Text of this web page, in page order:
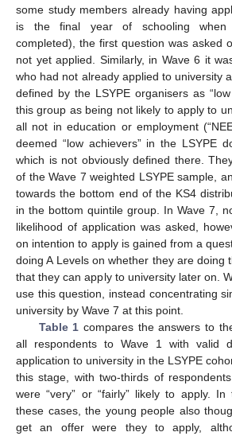
some study members already having
is the final year of schooling when
completed), the first question was asked
not yet applied. Similarly, in Wave 6 it
who had not already applied to university
defined by the LSYPE organisers as
this group as being not likely to apply to
all not in education or employment
deemed “low achievers” in the LSYPE
which is not obviously defined there.
of the Wave 7 weighted LSYPE sample,
towards the bottom end of the KS4
in the bottom quintile group. In Wave 7,
likelihood of application was asked,
on intention to apply is gained from a
doing A Levels on whether they are doing
that they can apply to university later on.
use this question, instead concentrating
university by Wave 7 at this point.
Table 1 compares the answers to
all respondents to Wave 1 with valid
application to university in the LSYPE
this stage, with two-thirds of
were “very” or “fairly” likely to apply.
these cases, the young people also
get an offer were they to apply,